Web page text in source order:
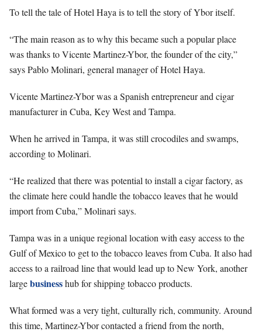
To tell the tale of Hotel Haya is to tell the story of Ybor itself.
“The main reason as to why this became such a popular place
was thanks to Vicente Martinez-Ybor, the founder of the city,”
says Pablo Molinari, general manager of Hotel Haya.
Vicente Martinez-Ybor was a Spanish entrepreneur and cigar
manufacturer in Cuba, Key West and Tampa.
When he arrived in Tampa, it was still crocodiles and swamps,
according to Molinari.
“He realized that there was potential to install a cigar factory, as
the climate here could handle the tobacco leaves that he would
import from Cuba,” Molinari says.
Tampa was in a unique regional location with easy access to the
Gulf of Mexico to get to the tobacco leaves from Cuba. It also had
access to a railroad line that would lead up to New York, another
largebusinesshub for shipping tobacco products.
What formed was a very tight, culturally rich, community. Around
this time, Martinez-Ybor contacted a friend from the north,